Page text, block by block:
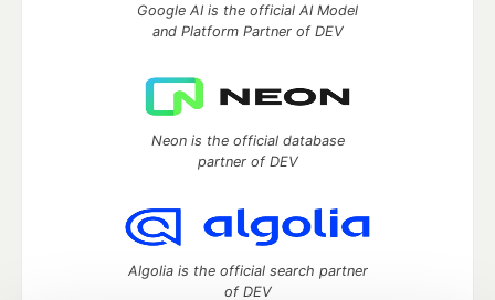
Google AI is the official AI Model
and Platform Partner of DEV
Neon is the official database
partner of DEV
Algolia is the official search partner
of DEV